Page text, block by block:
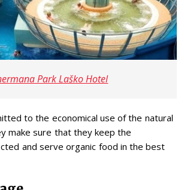
Park Laško Hotel
to the economical use of the natural
make sure that they keep the
and serve organic food in the best